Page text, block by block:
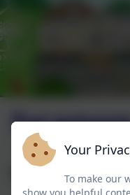
Welcome to
Your
To make our